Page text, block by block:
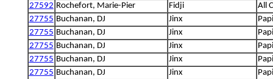
27592 Rochefort, Marie-Pier Fidji
All
27755 Buchanan, DJ Jinx
27755 Buchanan, DJ Jinx
27755 Buchanan, DJ Jinx
27755 Buchanan, DJ Jinx
27755 Buchanan, DJ Jinx